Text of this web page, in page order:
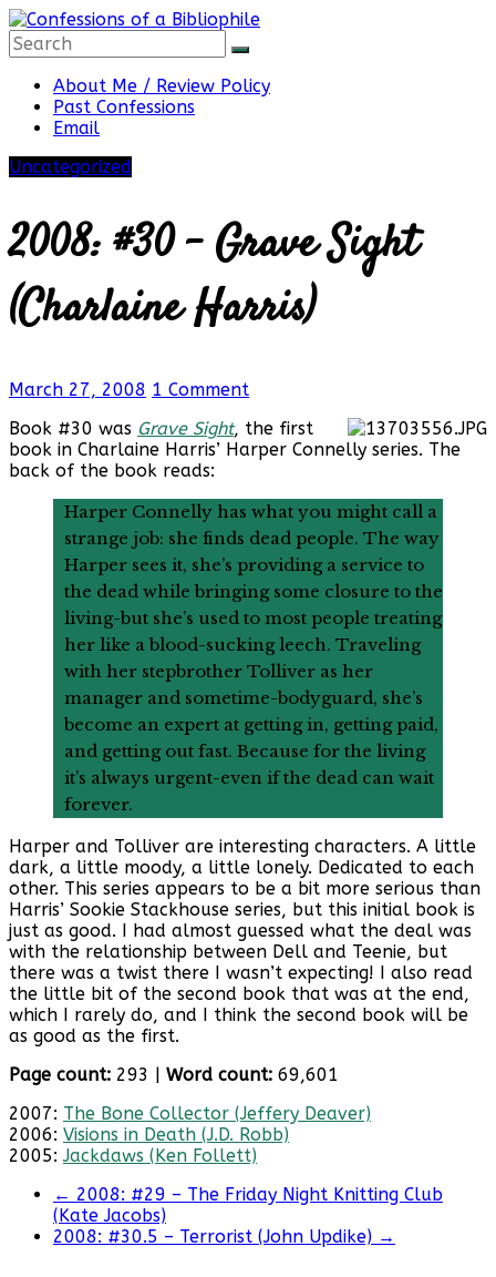
Skip
to
content
Confessions
of
a
Bibliophile
Book
and
a
Little
About Me / Review Policy
Past Confessions
Email
Uncategorized
2008: #30 – Grave Sight
(Charlaine Harris)
March 27, 2008 1 Comment
Book #30 was Grave Sight, the first
book in Charlaine Harris’ Harper Connelly series. The
back of the book reads:
Harper Connelly has what you might call a
strange job: she finds dead people. The way
Harper sees it, she’s providing a service to
the dead while bringing some closure to the
living-but she’s used to most people treating
her like a blood-sucking leech. Traveling
with her stepbrother Tolliver as her
manager and sometime-bodyguard, she’s
become an expert at getting in, getting paid,
and getting out fast. Because for the living
it’s always urgent-even if the dead can wait
forever.
Harper and Tolliver are interesting characters. A little
dark, a little moody, a little lonely. Dedicated to each
other. This series appears to be a bit more serious than
Harris’ Sookie Stackhouse series, but this initial book is
just as good. I had almost guessed what the deal was
with the relationship between Dell and Teenie, but
there was a twist there I wasn’t expecting! I also read
the little bit of the second book that was at the end,
which I rarely do, and I think the second book will be
as good as the first.
Page count: 293 | Word count: 69,601
2007: The Bone Collector (Jeffery Deaver)
2006: Visions in Death (J.D. Robb)
2005:Jackdaws (Ken Follett)
← 2008: #29 – The Friday Night Knitting Club
(Kate Jacobs)
2008: #30.5 – Terrorist (John Updike) →